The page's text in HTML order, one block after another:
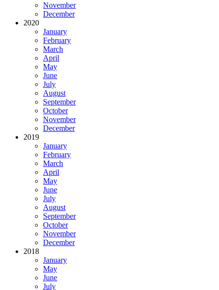
November
December
2020
January
February
March
April
May
June
July
August
September
October
November
December
2019
January
February
March
April
May
June
July
August
September
October
November
December
2018
January
May
June
July